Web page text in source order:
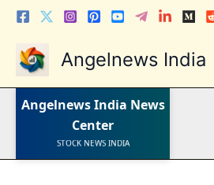
Skip
content
Angelnews India
Angelnews India News
Center
LATEST NEWS
IPO NEWS
INDIA NEWS
INDIA INVESTMENT NEWS
STOCK NEWS INDIA